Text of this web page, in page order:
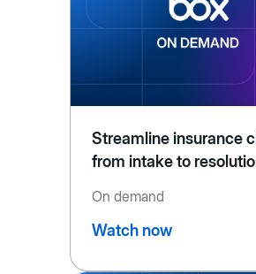
Streamline insurance
from intake to
On demand
Watch now